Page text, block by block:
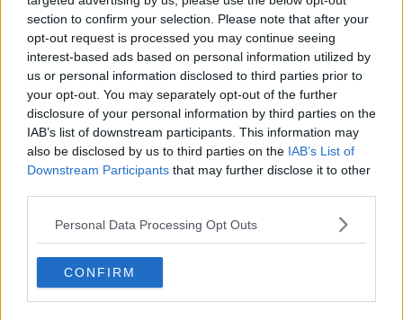
section to confirm your selection. Please note that after your
opt-out request is processed you may continue seeing
interest-based ads based on personal information utilized by
us or personal information disclosed to third parties prior to
your opt-out. You may separately opt-out of the further
disclosure of your personal information by third parties on the
IAB’s list of downstream participants. This information may
also be disclosed by us to third parties on the IAB’s List of
Downstream Participants that may further disclose it to other
Personal Data Processing Opt Outs
CONFIRM
Irish 'most likely' to pay higher taxes
for better healthcare - OECD